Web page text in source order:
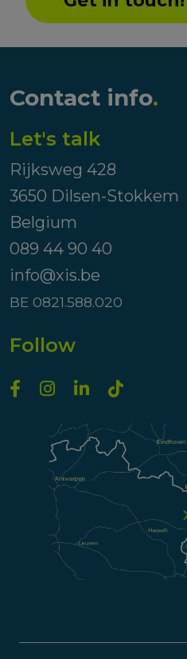
Contact info.
Let's talk
Rijksweg 428
3650 Dilsen-Stokkem
Belgium
089 44 90 40
info@xis.be
BE 0821.588.020
Follow